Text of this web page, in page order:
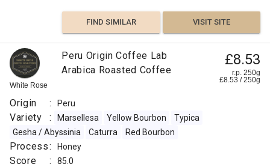
FIND SIMILAR VISIT SITE
White Rose
Peru Origin Coffee Lab
Arabica Roasted Coffee
£8.53
r.p. 250g
£8.53 /250g
Origin : Peru
Variety : Marsellesa Yellow Bourbon
Typica
Gesha / Abyssinia
Caturra Red Bourbon
Process: Honey
Score : 85.0